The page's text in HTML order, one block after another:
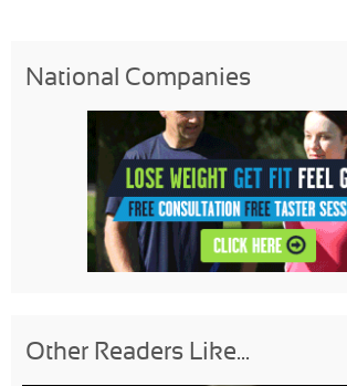
National Companies
Other Readers Like...